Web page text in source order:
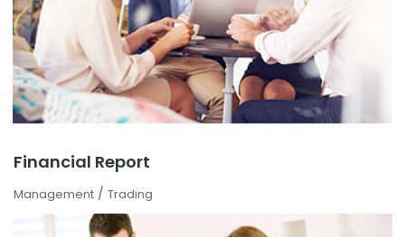
Financial Report
Management / Trading